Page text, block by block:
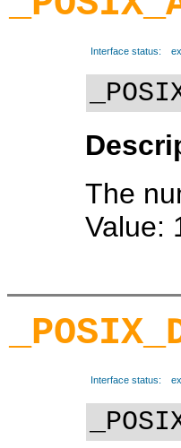
Interface status:
The
Value:
Interface status: